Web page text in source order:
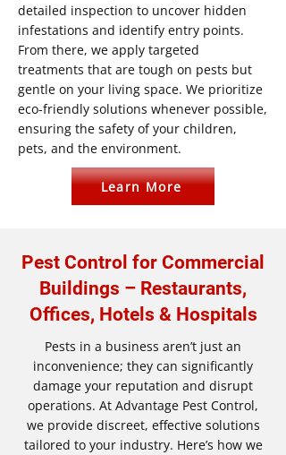
detailed inspection to uncover hidden
infestations and identify entry points.
From there, we apply targeted
treatments that are tough on pests but
gentle on your living space. We prioritize
eco-friendly solutions whenever possible,
ensuring the safety of your children,
pets, and the environment.
Learn More
Pest Control for Commercial
Buildings – Restaurants,
Offices, Hotels & Hospitals
Pests in a business aren’t just an
inconvenience; they can significantly
damage your reputation and disrupt
operations. At Advantage Pest Control,
we provide discreet, effective solutions
tailored to your industry. Here’s how we